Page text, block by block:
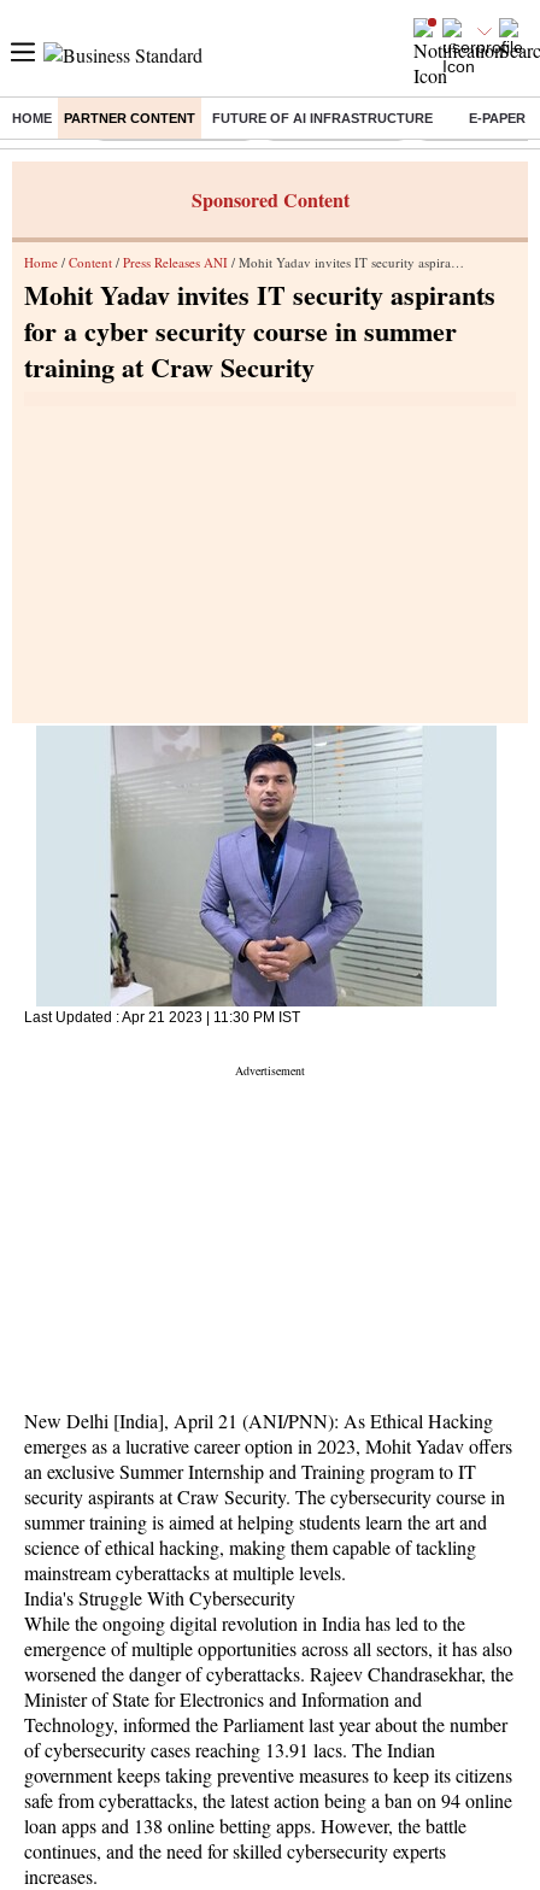
HOME PARTNER CONTENT FUTURE OF AI INFRASTRUCTURE E-PAPER
Buzzing : Stock Market Closed Delhi SIR Deadline Ola Electric
Sponsored Content
Home / Content / Press Releases ANI / Mohit Yadav invites IT security aspirants for a cyber security course in summer training at Craw Security
Mohit Yadav invites IT security aspirants
for a cyber security course in summer
training at Craw Security
Last Updated :Apr 21 2023 | 11:30 PM IST
New Delhi [India], April 21 (ANI/PNN): As Ethical Hacking
emerges as a lucrative career option in 2023, Mohit Yadav offers
an exclusive Summer Internship and Training program to IT
security aspirants at Craw Security. The cybersecurity course in
summer training is aimed at helping students learn the art and
science of ethical hacking, making them capable of tackling
mainstream cyberattacks at multiple levels.
India's Struggle With Cybersecurity
While the ongoing digital revolution in India has led to the
emergence of multiple opportunities across all sectors, it has also
worsened the danger of cyberattacks. Rajeev Chandrasekhar, the
Minister of State for Electronics and Information and
Technology, informed the Parliament last year about the number
of cybersecurity cases reaching 13.91 lacs. The Indian
government keeps taking preventive measures to keep its citizens
safe from cyberattacks, the latest action being a ban on 94 online
loan apps and 138 online betting apps. However, the battle
continues, and the need for skilled cybersecurity experts
increases.